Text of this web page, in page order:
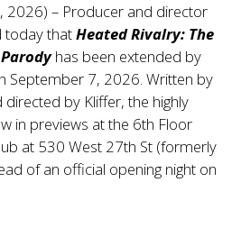
2026) – Producer and director
today thatHeated Rivalry: The
has been extended by
September 7, 2026. Written by
directed by Kliffer, the highly
in previews at the 6th Floor
at 530 West 27th St (formerly
of an official opening night on